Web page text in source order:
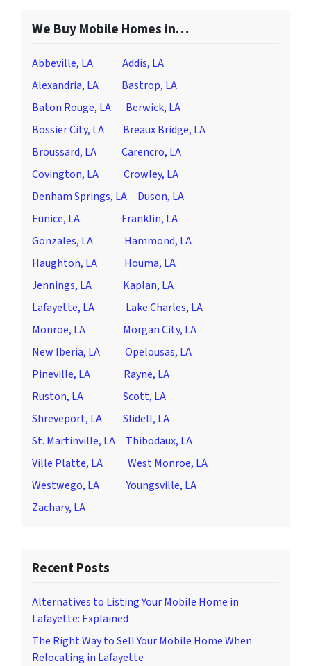
We Buy Mobile Homes in…
Abbeville, LA
Addis, LA
Alexandria, LA
Bastrop, LA
Baton Rouge, LA
Berwick, LA
Bossier City, LA
Breaux Bridge, LA
Broussard, LA
Carencro, LA
Covington, LA
Crowley, LA
Denham Springs, LA
Duson, LA
Eunice, LA
Franklin, LA
Gonzales, LA
Hammond, LA
Haughton, LA
Houma, LA
Jennings, LA
Kaplan, LA
Lafayette, LA
Lake Charles, LA
Monroe, LA
Morgan City, LA
New Iberia, LA
Opelousas, LA
Pineville, LA
Rayne, LA
Ruston, LA
Scott, LA
Shreveport, LA
Slidell, LA
St. Martinville, LA
Thibodaux, LA
Ville Platte, LA
West Monroe, LA
Westwego, LA
Youngsville, LA
Zachary, LA
Recent Posts
Alternatives to Listing Your Mobile Home in
Lafayette: Explained
The Right Way to Sell Your Mobile Home When
Relocating in Lafayette